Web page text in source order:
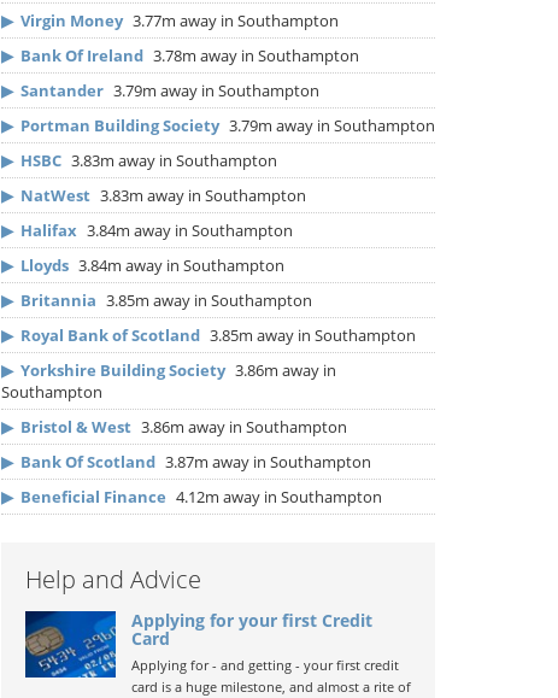
▶ Virgin Money 3.77m away in Southampton
▶ Bank Of Ireland 3.78m away in Southampton
▶ Santander 3.79m away in Southampton
▶ Portman Building Society 3.79m away in Southampton
▶ HSBC 3.83m away in Southampton
▶ NatWest 3.83m away in Southampton
▶ Halifax 3.84m away in Southampton
▶ Lloyds 3.84m away in Southampton
▶ Britannia 3.85m away in Southampton
▶ Royal Bank of Scotland 3.85m away in Southampton
▶ Yorkshire Building Society 3.86m away in
Southampton
▶ Bristol & West 3.86m away in Southampton
▶ Bank Of Scotland 3.87m away in Southampton
▶ Beneficial Finance 4.12m away in Southampton
Help and Advice
Applying for your first Credit
Card
Applying for - and getting - your first credit
card is a huge milestone, and almost a rite of